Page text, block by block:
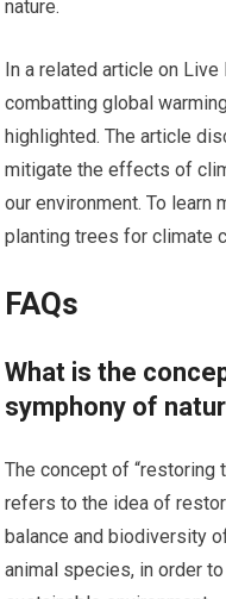
nature.
In a related article on
combatting global
highlighted. The article
mitigate the effects of
our environment. To learn
planting trees for climate
FAQs
What is the
symphony of
The concept of “restoring
refers to the idea of
balance and biodiversity
animal species, in order